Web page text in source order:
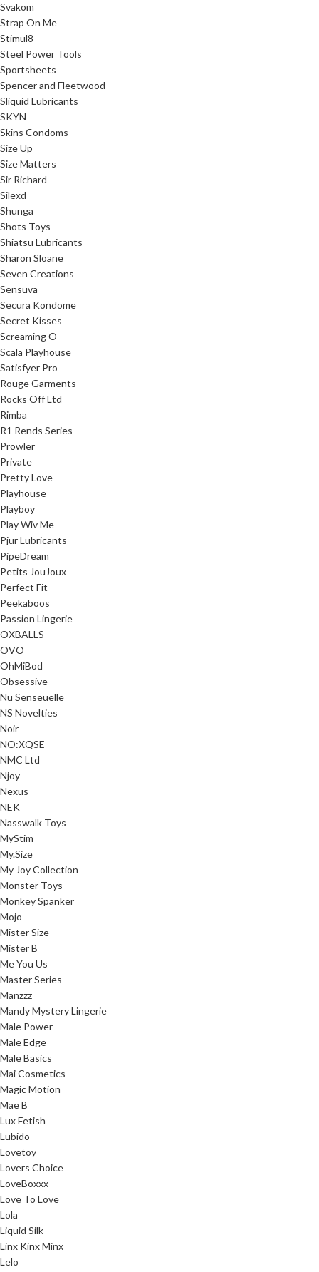
Svakom
Strap On Me
Stimul8
Steel Power Tools
Sportsheets
Spencer and Fleetwood
Sliquid Lubricants
SKYN
Skins Condoms
Size Up
Size Matters
Sir Richard
Silexd
Shunga
Shots Toys
Shiatsu Lubricants
Sharon Sloane
Seven Creations
Sensuva
Secura Kondome
Secret Kisses
Screaming O
Scala Playhouse
Satisfyer Pro
Rouge Garments
Rocks Off Ltd
Rimba
R1 Rends Series
Prowler
Private
Pretty Love
Playhouse
Playboy
Play Wiv Me
Pjur Lubricants
PipeDream
Petits JouJoux
Perfect Fit
Peekaboos
Passion Lingerie
OXBALLS
OVO
OhMiBod
Obsessive
Nu Senseuelle
NS Novelties
Noir
NO:XQSE
NMC Ltd
Njoy
Nexus
NEK
Nasswalk Toys
MyStim
My.Size
My Joy Collection
Monster Toys
Monkey Spanker
Mojo
Mister Size
Mister B
Me You Us
Master Series
Manzzz
Mandy Mystery Lingerie
Male Power
Male Edge
Male Basics
Mai Cosmetics
Magic Motion
Mae B
Lux Fetish
Lubido
Lovetoy
Lovers Choice
LoveBoxxx
Love To Love
Lola
Liquid Silk
Linx Kinx Minx
Lelo